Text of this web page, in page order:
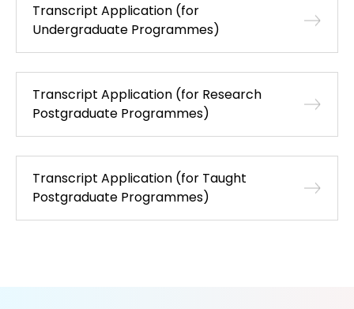
Transcript Application (for
Undergraduate Programmes)
Transcript Application (for Research
Postgraduate Programmes)
Transcript Application (for Taught
Postgraduate Programmes)